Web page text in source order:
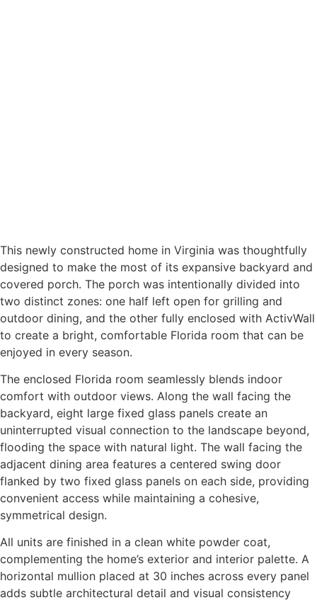
This newly constructed home in Virginia was thoughtfully
designed to make the most of its expansive backyard and
covered porch. The porch was intentionally divided into
two distinct zones: one half left open for grilling and
outdoor dining, and the other fully enclosed with ActivWall
to create a bright, comfortable Florida room that can be
enjoyed in every season.
The enclosed Florida room seamlessly blends indoor
comfort with outdoor views. Along the wall facing the
backyard, eight large fixed glass panels create an
uninterrupted visual connection to the landscape beyond,
flooding the space with natural light. The wall facing the
adjacent dining area features a centered swing door
flanked by two fixed glass panels on each side, providing
convenient access while maintaining a cohesive,
symmetrical design.
All units are finished in a clean white powder coat,
complementing the home’s exterior and interior palette. A
horizontal mullion placed at 30 inches across every panel
adds subtle architectural detail and visual consistency